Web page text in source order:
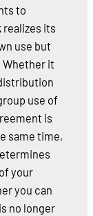
to
realizes its
use but
it
use of
is
same time,
your
you can
no longer